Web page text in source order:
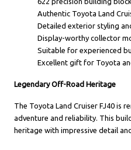
Authentic Toyota Land
Detailed exterior styling
Display-worthy collector
Suitable for experienced
Excellent gift for Toyota
Legendary Off-Road Heritage
The Toyota Land Cruiser FJ40 is
adventure and reliability. This
heritage with impressive detail